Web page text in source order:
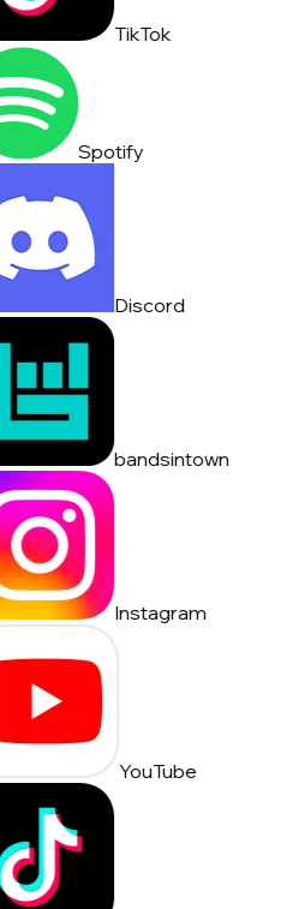
TikTok
Spotify
Discord
bandsintown
Instagram
YouTube